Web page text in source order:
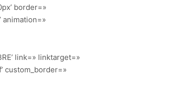
border=»
animation=»
link=» linktarget=»
custom_border=»